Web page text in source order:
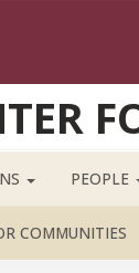
PEOPLE
COMMUNITIES